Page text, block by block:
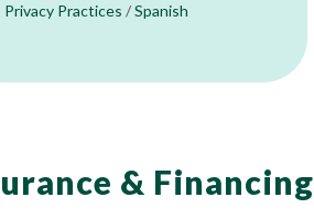
Privacy Practices /Spanish
& Financing